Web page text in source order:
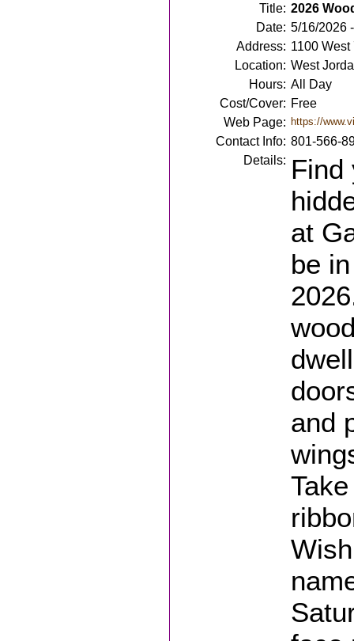
Title: 2026
Date: 5/16/2026
Address: 1100
Location: West
Hours: All Day
Cost/Cover: Free
Web Page: https://
Contact Info: 801-566-
Details: Find
at
be
and